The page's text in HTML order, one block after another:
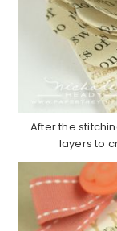
After the
layers to